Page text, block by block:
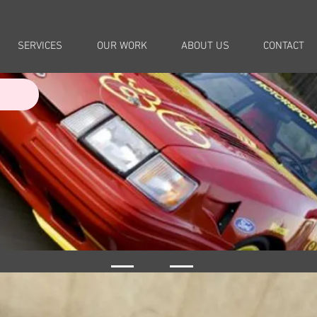
SERVICES OUR WORK ABOUT US CONTACT